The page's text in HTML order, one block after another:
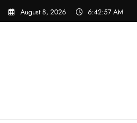
Skip
August 8, 2026 6:42:58 AM